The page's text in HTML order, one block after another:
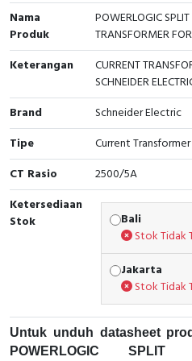
Cable Operated Switch
Signalling Columns
Safety Sensors
Pressure Switch
Ultrasonic & Rotary Encoder
Limit Switch
Inductive Sensors
Cam Switch
Panel Box
Nama
Produk
POWERLOGIC
TRANSFORMER
Keterangan
CURRENT
SCHNEIDER
Brand
Schneider Electric
Tipe
Current Transformer
CT Rasio
2500/5A
Ketersediaan
Stok
Bali
Stok Tidak
Jakarta
Stok Tidak
Untuk unduh datasheet
POWERLOGIC SPLIT